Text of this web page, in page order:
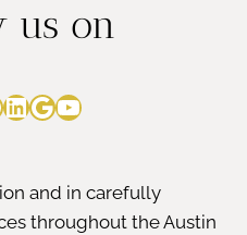
us on
LinkedIn
Google
YouTube
and in carefully
throughout the Austin